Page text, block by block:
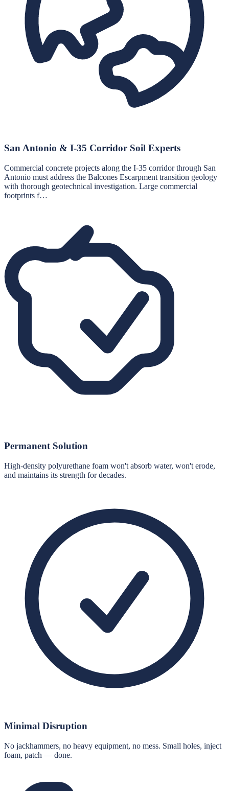
San Antonio & I-35 Corridor Soil Experts
Commercial concrete projects along the I-35 corridor through San
Antonio must address the Balcones Escarpment transition geology
with thorough geotechnical investigation. Large commercial
footprints f…
Permanent Solution
High-density polyurethane foam won't absorb water, won't erode,
and maintains its strength for decades.
Minimal Disruption
No jackhammers, no heavy equipment, no mess. Small holes, inject
foam, patch — done.